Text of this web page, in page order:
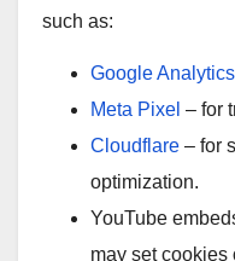
such as:
Google Analytics
Meta Pixel – for
Cloudflare – for
optimization.
YouTube
may set cookies